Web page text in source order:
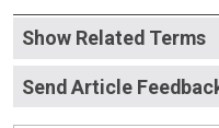
Show Related Terms
Send Article